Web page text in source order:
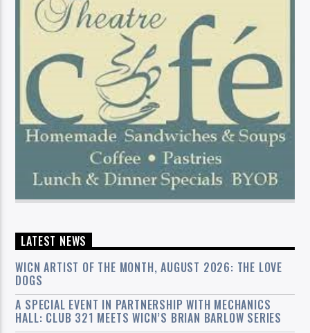
LATEST NEWS
WICN ARTIST OF THE MONTH, AUGUST 2026: THE LOVE
DOGS
A SPECIAL EVENT IN PARTNERSHIP WITH MECHANICS
HALL: CLUB 321 MEETS WICN’S BRIAN BARLOW SERIES